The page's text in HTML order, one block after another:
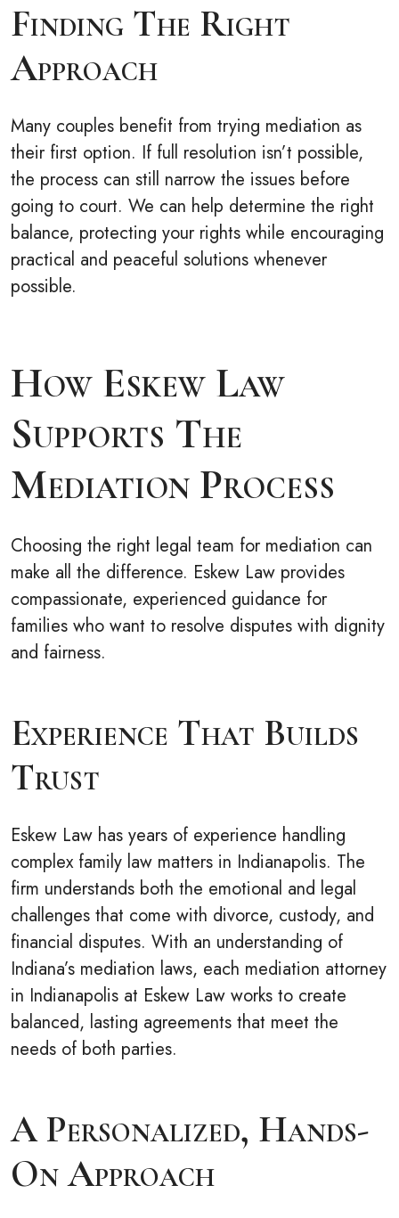
Finding The Right
Approach
Many couples benefit from trying mediation as
their first option. If full resolution isn’t possible,
the process can still narrow the issues before
going to court. We can help determine the right
balance, protecting your rights while encouraging
practical and peaceful solutions whenever
possible.
How Eskew Law
Supports The
Mediation Process
Choosing the right legal team for mediation can
make all the difference. Eskew Law provides
compassionate, experienced guidance for
families who want to resolve disputes with dignity
and fairness.
Experience That Builds
Trust
Eskew Law has years of experience handling
complex family law matters in Indianapolis. The
firm understands both the emotional and legal
challenges that come with divorce, custody, and
financial disputes. With an understanding of
Indiana’s mediation laws, each mediation attorney
in Indianapolis at Eskew Law works to create
balanced, lasting agreements that meet the
needs of both parties.
A Personalized, Hands-
On Approach